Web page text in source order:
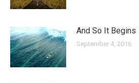
And So It Begins
September 4, 2016